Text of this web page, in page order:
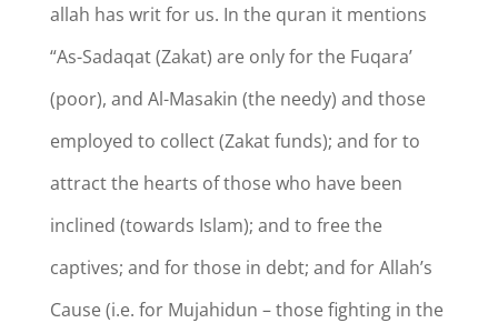
allah has writ for us. In the quran it mentions
“As-Sadaqat (Zakat) are only for the Fuqara’
(poor), and Al-Masakin (the needy) and those
employed to collect (Zakat funds); and for to
attract the hearts of those who have been
inclined (towards Islam); and to free the
captives; and for those in debt; and for Allah’s
Cause (i.e. for Mujahidun – those fighting in the